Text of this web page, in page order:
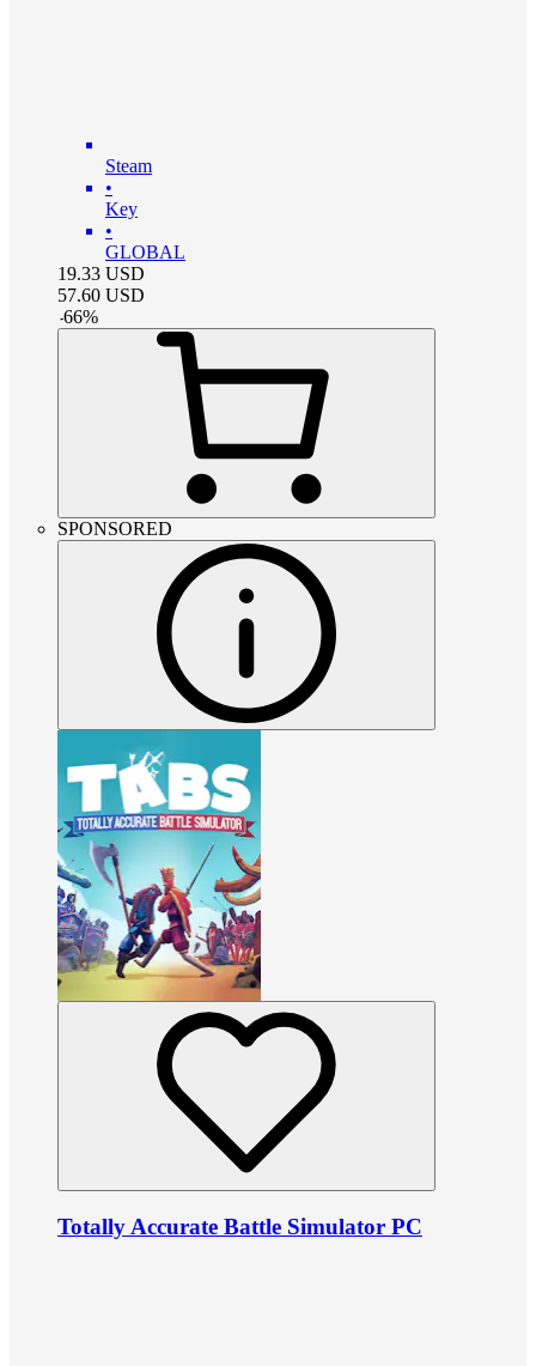
Steam
•
Key
•
GLOBAL
19.33 USD
57.60 USD
-66%
SPONSORED
Totally Accurate Battle Simulator PC